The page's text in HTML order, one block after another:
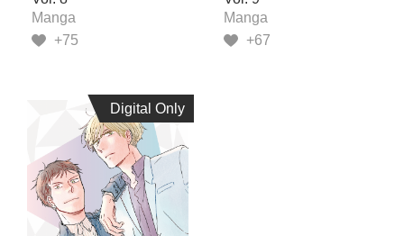
Manga
+75
Manga
+67
Digital Only
Digital Only